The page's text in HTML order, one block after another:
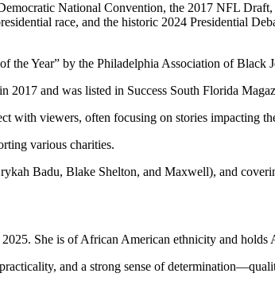
National Convention, the 2017 NFL Draft,
race, and the historic 2024 Presidential
the Year” by the Philadelphia Association of Black
and was listed in Success South Florida
with viewers, often focusing on stories impacting
various charities.
Badu, Blake Shelton, and Maxwell), and
She is of African American ethnicity and holds
and a strong sense of